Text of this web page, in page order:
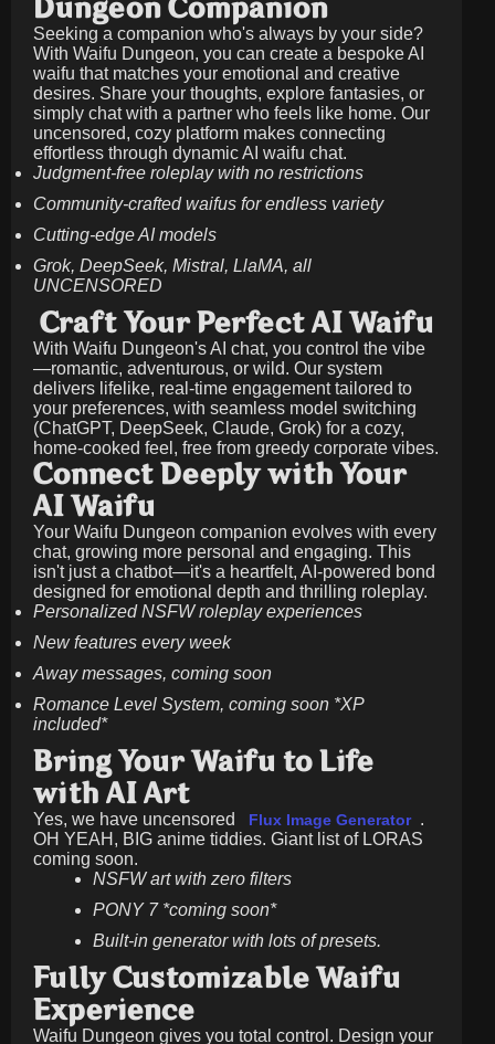
Dungeon Companion
Seeking a companion who's always by your side?
With Waifu Dungeon, you can create a bespoke AI
waifu that matches your emotional and creative
desires. Share your thoughts, explore fantasies, or
simply chat with a partner who feels like home. Our
uncensored, cozy platform makes connecting
effortless through dynamic AI waifu chat.
Judgment-free roleplay with no restrictions
Community-crafted waifus for endless variety
Cutting-edge AI models
Grok, DeepSeek, Mistral, LlaMA, all
UNCENSORED
Craft Your Perfect AI Waifu
With Waifu Dungeon's AI chat, you control the vibe
—romantic, adventurous, or wild. Our system
delivers lifelike, real-time engagement tailored to
your preferences, with seamless model switching
(ChatGPT, DeepSeek, Claude, Grok) for a cozy,
home-cooked feel, free from greedy corporate vibes.
Connect Deeply with Your
AI Waifu
Your Waifu Dungeon companion evolves with every
chat, growing more personal and engaging. This
isn't just a chatbot—it's a heartfelt, AI-powered bond
designed for emotional depth and thrilling roleplay.
Personalized NSFW roleplay experiences
New features every week
Away messages, coming soon
Romance Level System, coming soon *XP
included*
Bring Your Waifu to Life
with AI Art
Yes, we have uncensored Flux Image Generator .
OH YEAH, BIG anime tiddies. Giant list of LORAS
coming soon.
NSFW art with zero filters
PONY 7 *coming soon*
Built-in generator with lots of presets.
Fully Customizable Waifu
Experience
Waifu Dungeon gives you total control. Design your